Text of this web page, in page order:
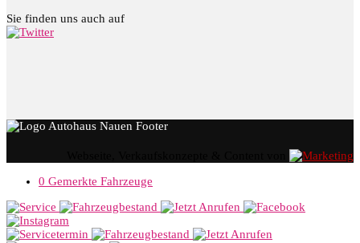
Sie finden uns auch auf
0 Gemerkte Fahrzeuge